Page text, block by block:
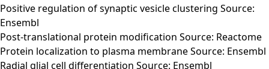
Positive regulation of synaptic vesicle clustering Source:
Ensembl
Post-translational protein modification Source: Reactome
Protein localization to plasma membrane Source: Ensembl
Radial glial cell differentiation Source: Ensembl